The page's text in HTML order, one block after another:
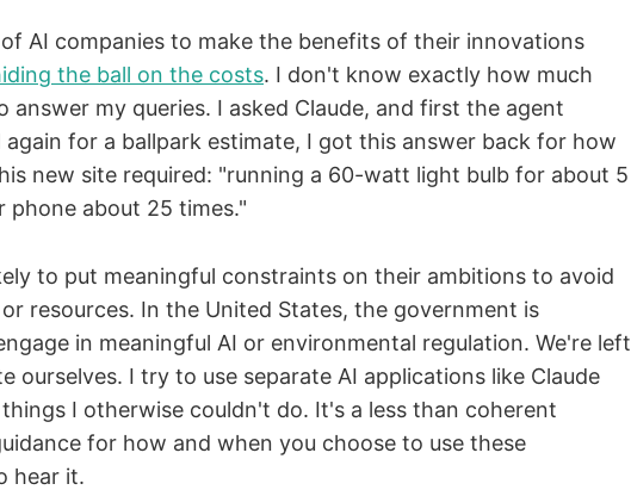
AI companies to make the benefits of their innovations
the ball on the costs. I don't know exactly how much
answer my queries. I asked Claude, and first the agent
again for a ballpark estimate, I got this answer back for how
new site required: "running a 60-watt light bulb for about 5
phone about 25 times."
to put meaningful constraints on their ambitions to avoid
resources. In the United States, the government is
in meaningful AI or environmental regulation. We're left
ourselves. I try to use separate AI applications like Claude
I otherwise couldn't do. It's a less than coherent
for how and when you choose to use these
hear it.